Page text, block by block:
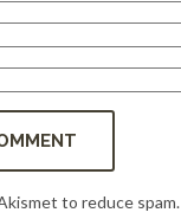
to reduce spam.